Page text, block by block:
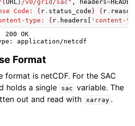
{ URL}/v0/grid/sac" , headers=
Code: { r . status_code } { r . reason
type: { r . headers
'content-
200 OK
Format
format is netCDF. For the SAC
holds a single
sac variable. The
out and read with xarray .